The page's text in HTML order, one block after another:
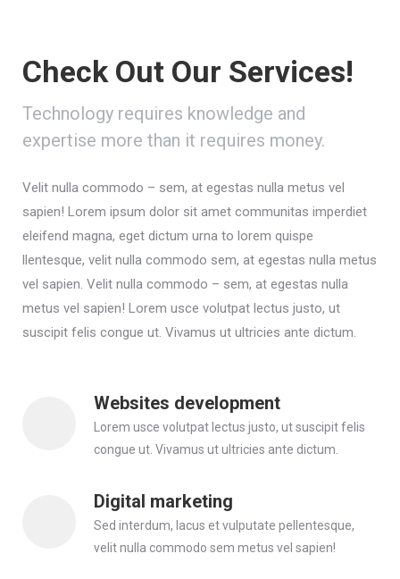
Check Out Our Services!
Technology requires knowledge and
expertise more than it requires money.
Velit nulla commodo – sem, at egestas nulla metus vel
sapien! Lorem ipsum dolor sit amet communitas imperdiet
eleifend magna, eget dictum urna to lorem quispe
llentesque, velit nulla commodo sem, at egestas nulla metus
vel sapien. Velit nulla commodo – sem, at egestas nulla
metus vel sapien! Lorem usce volutpat lectus justo, ut
suscipit felis congue ut. Vivamus ut ultricies ante dictum.
Websites development
Lorem usce volutpat lectus justo, ut suscipit felis
congue ut. Vivamus ut ultricies ante dictum.
Digital marketing
Sed interdum, lacus et vulputate pellentesque,
velit nulla commodo sem metus vel sapien!